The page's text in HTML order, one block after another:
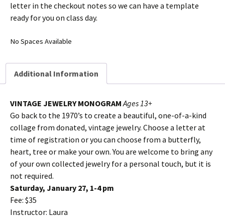
letter in the checkout notes so we can have a template
ready for you on class day.
No Spaces Available
Additional Information
VINTAGE JEWELRY MONOGRAM Ages 13+
Go back to the 1970’s to create a beautiful, one-of-a-kind
collage from donated, vintage jewelry. Choose a letter at
time of registration or you can choose from a butterfly,
heart, tree or make your own. You are welcome to bring any
of your own collected jewelry for a personal touch, but it is
not required.
Saturday, January 27, 1-4 pm
Fee: $35
Instructor: Laura